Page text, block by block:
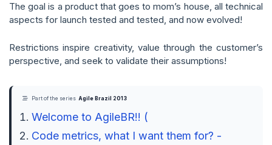
The goal is a product that goes to mom’s house, all technical
aspects for launch tested and tested, and now evolved!
Restrictions inspire creativity, value through the customer’s
perspective, and seek to validate their assumptions!
Part of the series Agile Brazil 2013
Welcome to AgileBR!! (
Code metrics, what I want them for? -